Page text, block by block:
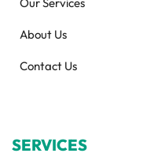
About Us
Contact Us
SERVICES